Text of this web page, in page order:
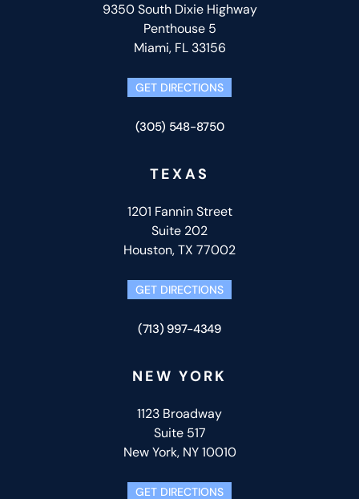
9350 South Dixie Highway
Penthouse 5
Miami, FL 33156
GET DIRECTIONS
(305) 548-8750
TEXAS
1201 Fannin Street
Suite 202
Houston, TX 77002
GET DIRECTIONS
(713) 997-4349
NEW YORK
1123 Broadway
Suite 517
New York, NY 10010
GET DIRECTIONS